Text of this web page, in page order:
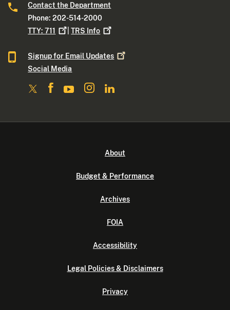
Contact the Department
Phone: 202-514-2000
TTY:711 |TRS Info
Signup for Email Updates
Social Media
About
Budget & Performance
Archives
FOIA
Accessibility
Legal Policies & Disclaimers
Privacy